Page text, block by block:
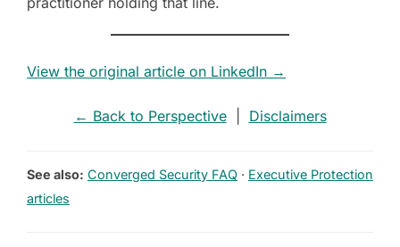
View the original article on LinkedIn →
← Back to Perspective| Disclaimers
See also: Converged Security FAQ · Executive Protection
articles